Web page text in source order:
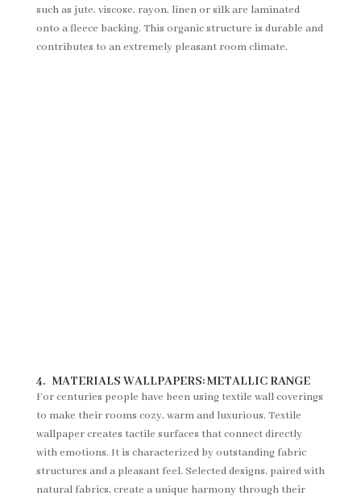
such as jute, viscose, rayon, linen or silk are laminated
onto a fleece backing. This organic structure is durable and
contributes to an extremely pleasant room climate.
4. MATERIALS WALLPAPERS:METALLIC RANGE
For centuries people have been using textile wall coverings
to make their rooms cozy, warm and luxurious. Textile
wallpaper creates tactile surfaces that connect directly
with emotions. It is characterized by outstanding fabric
structures and a pleasant feel. Selected designs, paired with
natural fabrics, create a unique harmony through their